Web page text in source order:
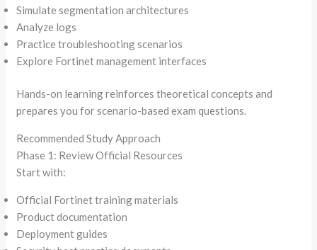
Simulate segmentation architectures
Analyze logs
Practice troubleshooting scenarios
Explore Fortinet management interfaces
Hands-on learning reinforces theoretical concepts and
prepares you for scenario-based exam questions.
Recommended Study Approach
Phase 1: Review Official Resources
Start with:
Official Fortinet training materials
Product documentation
Deployment guides